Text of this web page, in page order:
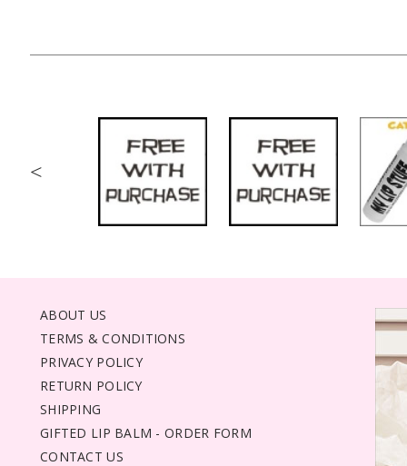
<
ABOUT US
TERMS & CONDITIONS
PRIVACY POLICY
RETURN POLICY
SHIPPING
GIFTED LIP BALM - ORDER FORM
CONTACT US